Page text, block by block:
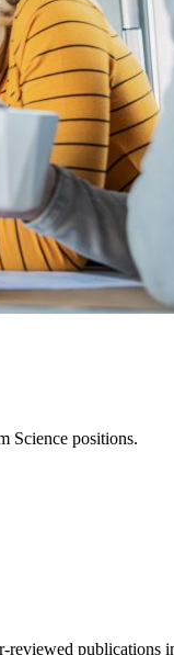
Science positions.
publications